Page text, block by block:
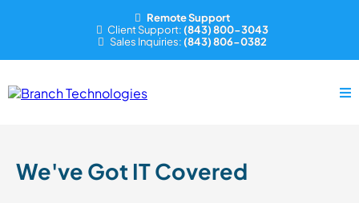
Remote Support
Client Support:(843) 800-3043
Sales Inquiries:(843) 806-0382
We've Got IT Covered